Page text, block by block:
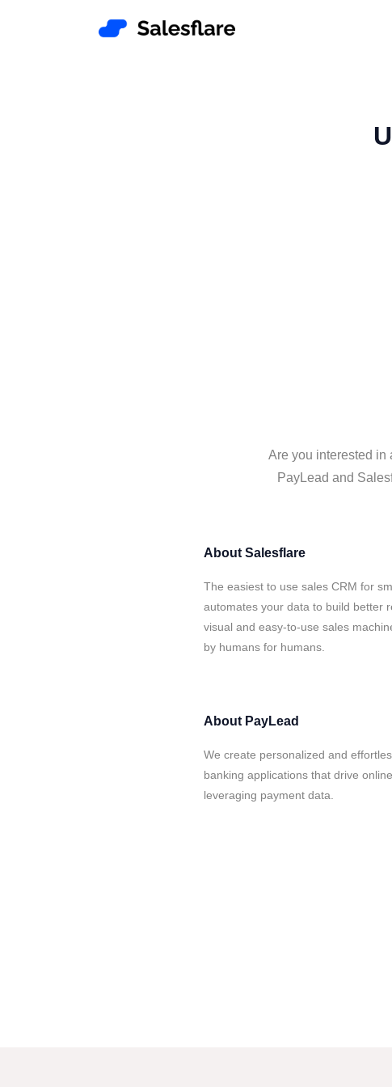
Are you interested in
PayLead and
About Salesflare
The easiest to use sales CRM for
automates your data to build better
visual and easy-to-use sales
by humans for humans.
About PayLead
We create personalized and
banking applications that drive
leveraging payment data.